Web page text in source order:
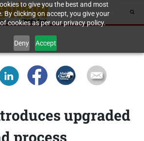
to give you the best and most
By clicking on accept, you give your
cookies as per our privacy policy.
Deny Accept
upgraded
process